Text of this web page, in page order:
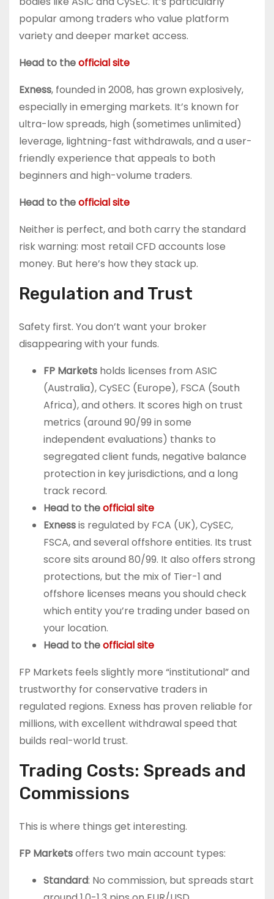
popular among traders who value platform
variety and deeper market access.
Head to theofficial site
Exness, founded in 2008, has grown explosively,
especially in emerging markets. It’s known for
ultra-low spreads, high (sometimes unlimited)
leverage, lightning-fast withdrawals, and a user-
friendly experience that appeals to both
beginners and high-volume traders.
Head to theofficial site
Neither is perfect, and both carry the standard
risk warning: most retail CFD accounts lose
money. But here’s how they stack up.
Regulation and Trust
Safety first. You don’t want your broker
disappearing with your funds.
FP Markets holds licenses from ASIC
(Australia), CySEC (Europe), FSCA (South
Africa), and others. It scores high on trust
metrics (around 90/99 in some
independent evaluations) thanks to
segregated client funds, negative balance
protection in key jurisdictions, and a long
track record.
Head to theofficial site
Exnessis regulated by FCA (UK), CySEC,
FSCA, and several offshore entities. Its trust
score sits around 80/99. It also offers strong
protections, but the mix of Tier-1 and
offshore licenses means you should check
which entity you’re trading under based on
your location.
Head to theofficial site
FP Markets feels slightly more “institutional” and
trustworthy for conservative traders in
regulated regions. Exness has proven reliable for
millions, with excellent withdrawal speed that
builds real-world trust.
Trading Costs: Spreads and
Commissions
This is where things get interesting.
FP Marketsoffers two main account types:
Standard: No commission, but spreads start